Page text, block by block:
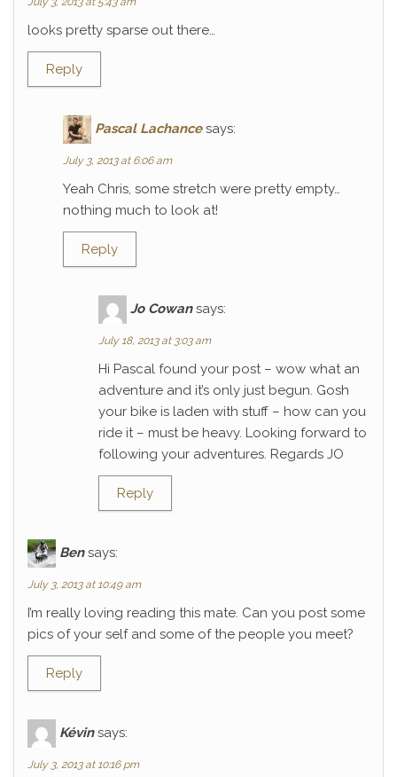
looks pretty sparse out there…
Reply
Pascal Lachance says:
July 3, 2013 at 6:06 am
Yeah Chris, some stretch were pretty empty…
nothing much to look at!
Reply
Jo Cowan says:
July 18, 2013 at 3:03 am
Hi Pascal found your post – wow what an
adventure and it’s only just begun. Gosh
your bike is laden with stuff – how can you
ride it – must be heavy. Looking forward to
following your adventures. Regards JO
Reply
Ben says:
July 3, 2013 at 10:49 am
I’m really loving reading this mate. Can you post some
pics of your self and some of the people you meet?
Reply
Kévin says:
July 3, 2013 at 10:16 pm